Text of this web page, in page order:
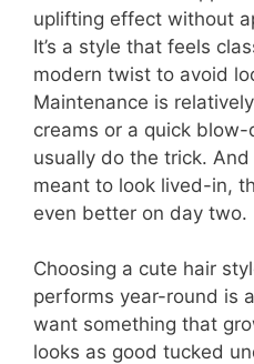
uplifting effect without
It’s a style that feels
modern twist to avoid
Maintenance is
creams or a quick
usually do the trick.
meant to look lived-in,
even better on day two.
Choosing a cute hair
performs year-round is
want something that
looks as good tucked